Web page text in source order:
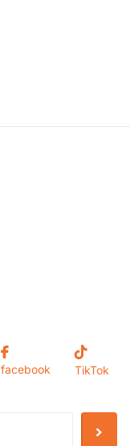
facebook TikTok